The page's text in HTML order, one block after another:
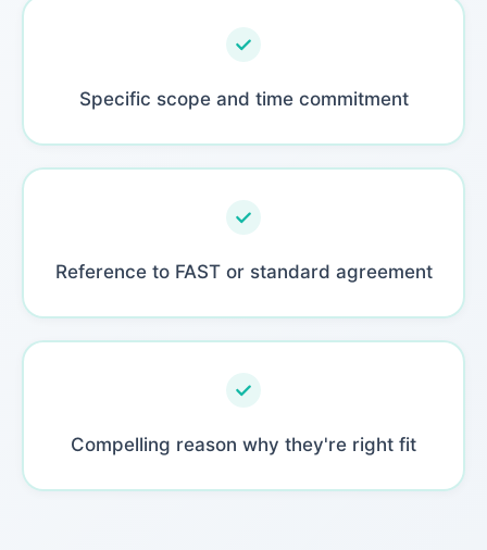
Specific scope and time commitment
Reference to FAST or standard agreement
Compelling reason why they're right fit